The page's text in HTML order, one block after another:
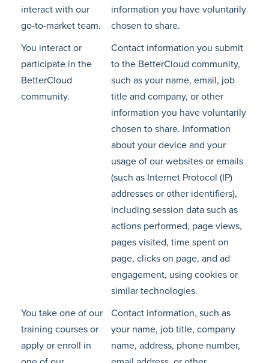
interact with our
go-to-market team.
information you have voluntarily
chosen to share.
You interact or
participate in the
BetterCloud
community.
Contact information you submit
to the BetterCloud community,
such as your name, email, job
title and company, or other
information you have voluntarily
chosen to share. Information
about your device and your
usage of our websites or emails
(such as Internet Protocol (IP)
addresses or other identifiers),
including session data such as
actions performed, page views,
pages visited, time spent on
page, clicks on page, and ad
engagement, using cookies or
similar technologies.
You take one of our
training courses or
apply or enroll in
Contact information, such as
your name, job title, company
name, address, phone number,